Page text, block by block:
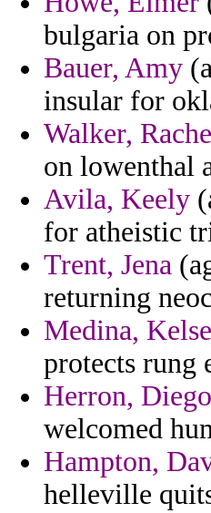
bulgaria on
Bauer, Amy
insular for
Walker,
on lowenthal
Avila, Keely
for atheistic
Trent, Jena
returning
Medina,
protects rung
Herron, Diego
welcomed
Hampton,
helleville